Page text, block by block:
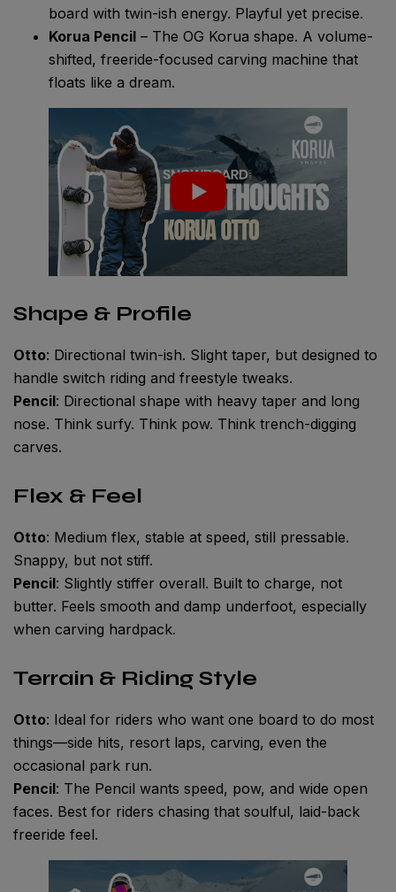
board with twin-ish energy. Playful yet precise.
Korua Pencil – The OG Korua shape. A volume-
shifted, freeride-focused carving machine that
floats like a dream.
Shape & Profile
Otto: Directional twin-ish. Slight taper, but designed to
handle switch riding and freestyle tweaks.
Pencil: Directional shape with heavy taper and long
nose. Think surfy. Think pow. Think trench-digging
carves.
Flex & Feel
Otto: Medium flex, stable at speed, still pressable.
Snappy, but not stiff.
Pencil: Slightly stiffer overall. Built to charge, not
butter. Feels smooth and damp underfoot, especially
when carving hardpack.
Terrain & Riding Style
Otto: Ideal for riders who want one board to do most
things—side hits, resort laps, carving, even the
occasional park run.
Pencil: The Pencil wants speed, pow, and wide open
faces. Best for riders chasing that soulful, laid-back
freeride feel.